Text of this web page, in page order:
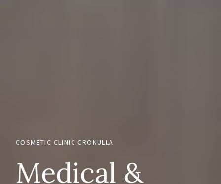
COSMETIC CLINIC CRONULLA
Medical &